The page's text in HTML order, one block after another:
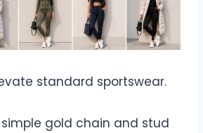
standard sportswear.
simple gold chain and stud